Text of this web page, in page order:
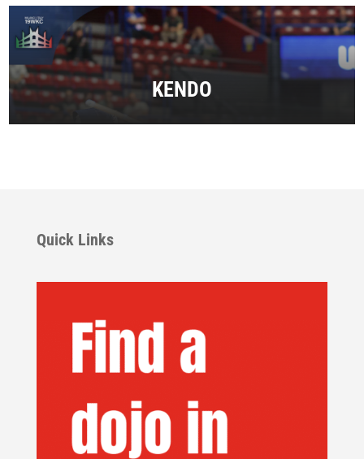
KENDO
Quick Links